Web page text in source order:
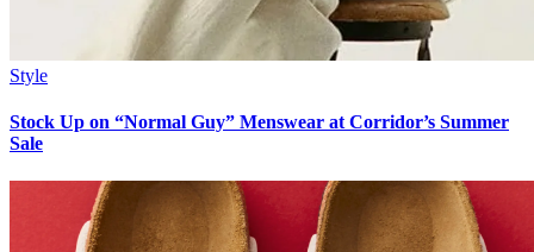
Style
Stock Up on “Normal Guy” Menswear at Corridor’s Summer
Sale